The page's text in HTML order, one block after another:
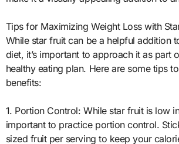
Tips for Maximizing Weight Loss with
While star fruit can be a helpful addition
diet, it’s important to approach it as part
healthy eating plan. Here are some tips
benefits:
1. Portion Control: While star fruit is low
important to practice portion control.
sized fruit per serving to keep your